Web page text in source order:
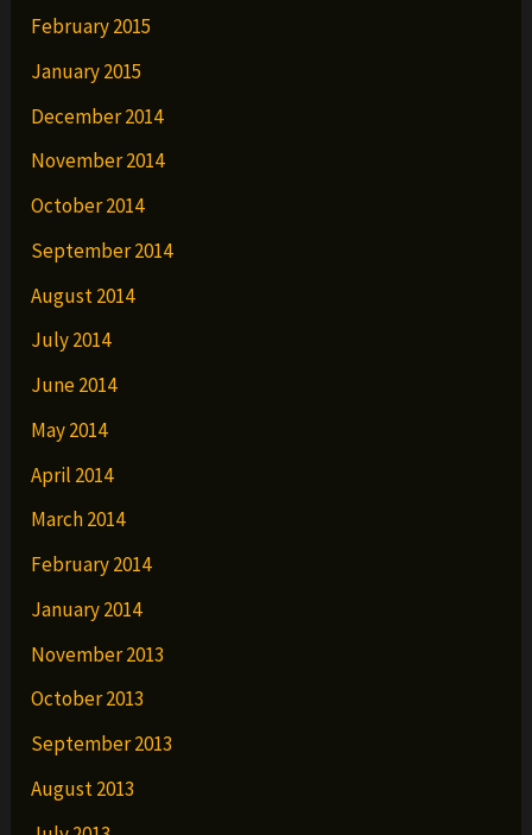
February 2015
January 2015
December 2014
November 2014
October 2014
September 2014
August 2014
July 2014
June 2014
May 2014
April 2014
March 2014
February 2014
January 2014
November 2013
October 2013
September 2013
August 2013